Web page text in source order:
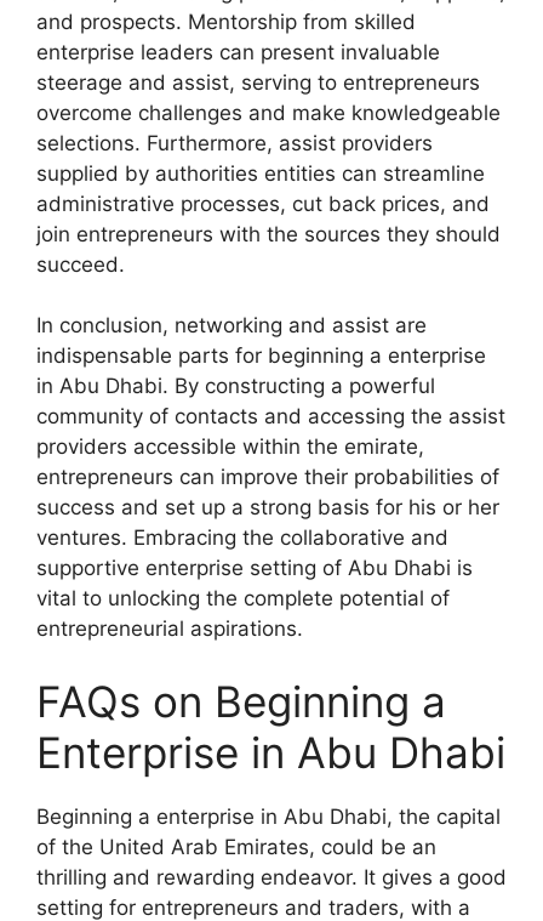
and prospects. Mentorship from skilled
enterprise leaders can present invaluable
steerage and assist, serving to entrepreneurs
overcome challenges and make knowledgeable
selections. Furthermore, assist providers
supplied by authorities entities can streamline
administrative processes, cut back prices, and
join entrepreneurs with the sources they should
succeed.
In conclusion, networking and assist are
indispensable parts for beginning a enterprise
in Abu Dhabi. By constructing a powerful
community of contacts and accessing the assist
providers accessible within the emirate,
entrepreneurs can improve their probabilities of
success and set up a strong basis for his or her
ventures. Embracing the collaborative and
supportive enterprise setting of Abu Dhabi is
vital to unlocking the complete potential of
entrepreneurial aspirations.
FAQs on Beginning a
Enterprise in Abu Dhabi
Beginning a enterprise in Abu Dhabi, the capital
of the United Arab Emirates, could be an
thrilling and rewarding endeavor. It gives a good
setting for entrepreneurs and traders, with a